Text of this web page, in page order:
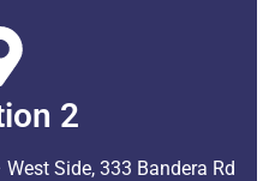
2
Side, 333 Bandera Rd